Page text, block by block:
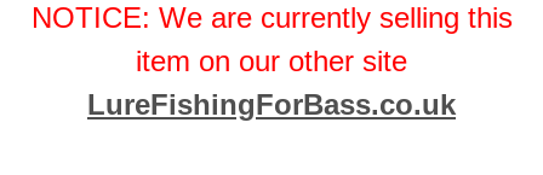
NOTICE: We are currently selling this
item on our other site
LureFishingForBass.co.uk